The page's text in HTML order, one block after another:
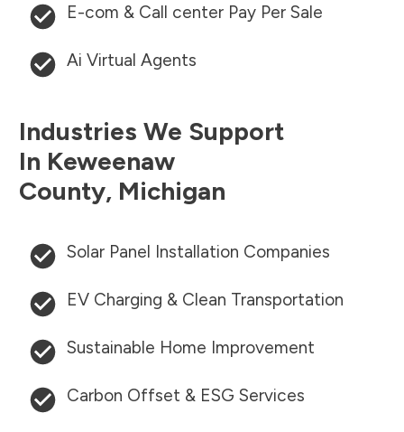
E-com & Call center Pay Per Sale
Ai Virtual Agents
Industries We Support
In Keweenaw
County, Michigan
Solar Panel Installation Companies
EV Charging & Clean Transportation
Sustainable Home Improvement
Carbon Offset & ESG Services